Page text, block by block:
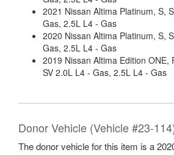
2021 Nissan Altima Platinum, S,
Gas, 2.5L L4 - Gas
2020 Nissan Altima Platinum, S,
Gas, 2.5L L4 - Gas
2019 Nissan Altima Edition ONE,
SV 2.0L L4 - Gas, 2.5L L4 - Gas
Donor Vehicle (Vehicle #23-
The donor vehicle for this item is a